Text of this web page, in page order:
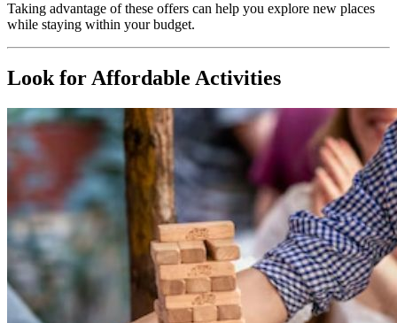
Taking advantage of these offers can help you explore new places
while staying within your budget.
Look for Affordable Activities